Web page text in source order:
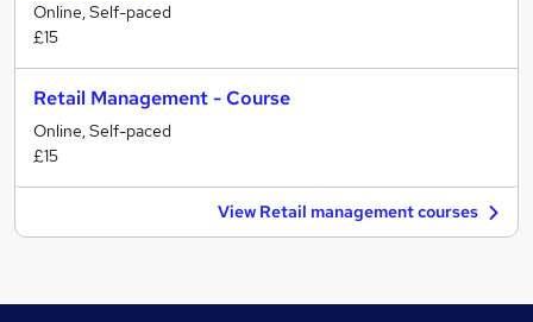
Online, Self-paced
£15
Retail Management - Course
Online, Self-paced
£15
View Retail management courses